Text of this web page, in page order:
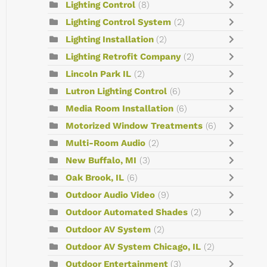
Lighting Control (8)
Lighting Control System (2)
Lighting Installation (2)
Lighting Retrofit Company (2)
Lincoln Park IL (2)
Lutron Lighting Control (6)
Media Room Installation (6)
Motorized Window Treatments (6)
Multi-Room Audio (2)
New Buffalo, MI (3)
Oak Brook, IL (6)
Outdoor Audio Video (9)
Outdoor Automated Shades (2)
Outdoor AV System (2)
Outdoor AV System Chicago, IL (2)
Outdoor Entertainment (3)